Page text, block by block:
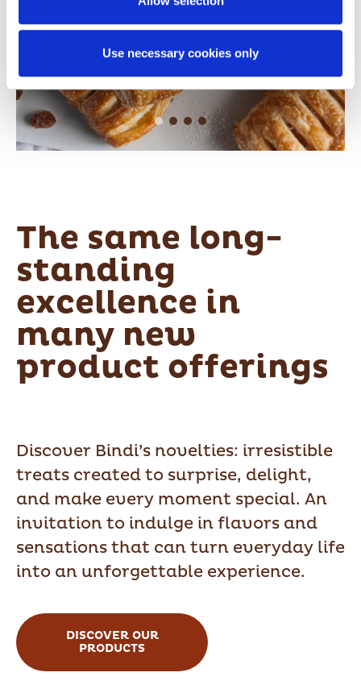
authorization to store and access cookies on your
device.
specificinstructions on adjusting your cookie preferences
and denying consent for theirinstallation.
Use necessary cookies only
The same long-
standing
excellence in
many new
product offerings
Discover Bindi’s novelties: irresistible
treats created to surprise, delight,
and make every moment special. An
invitation to indulge in flavors and
sensations that can turn everyday life
into an unforgettable experience.
DISCOVER OUR
PRODUCTS